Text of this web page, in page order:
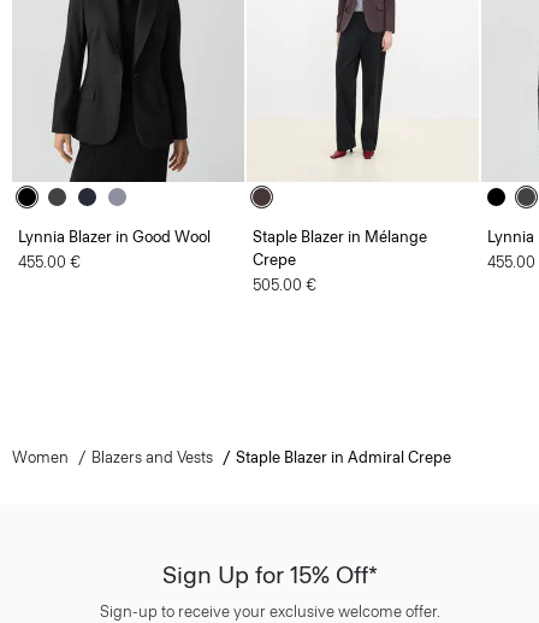
Lynnia Blazer in Good Wool
455.00 €
Staple Blazer in Mélange
Crepe
505.00 €
Lynnia
Women Blazers and Vests Staple Blazer in Admiral Crepe
Sign Up for 15% Off*
Sign-up to receive your exclusive welcome offer.